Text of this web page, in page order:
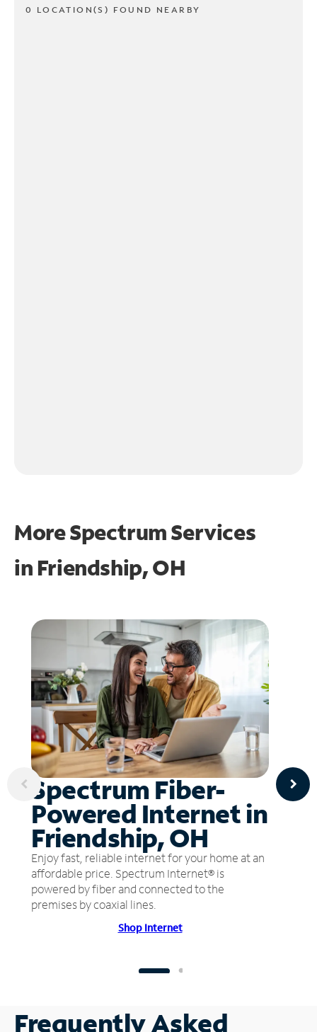
0 LOCATION(S) FOUND NEARBY
More Spectrum Services
in Friendship, OH
Spectrum Fiber-
Powered Internet in
Friendship, OH
Enjoy fast, reliable internet for your home at an
affordable price. Spectrum Internet® is
powered by fiber and connected to the
premises by coaxial lines.
Shop Internet
Frequently Asked